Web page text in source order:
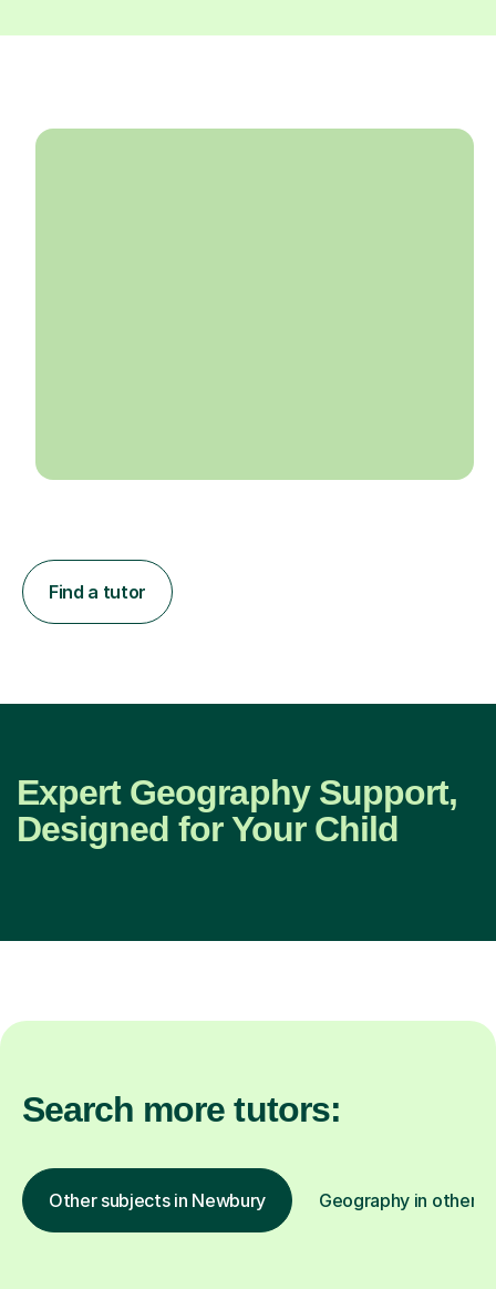
Find a tutor
Expert Geography Support,
Designed for Your Child
Search more tutors:
Other subjects in Newbury Geography in other